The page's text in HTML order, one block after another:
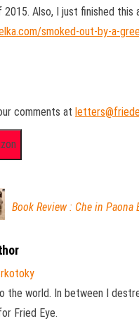
2015. Also, I just finished this
smoked-out-by-a-
comments at
Book Review : Che in Paona
the world. In between I
Fried Eye.